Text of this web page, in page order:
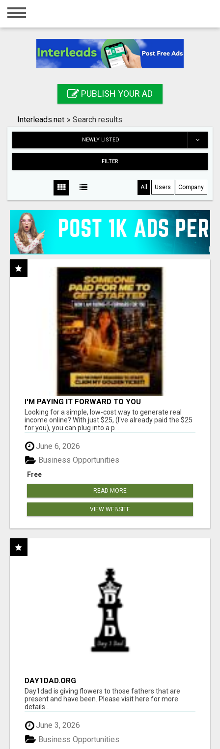
Home
Registration
Search
PUBLISH YOUR AD
Interleads.net » Search results
NEWLY LISTED
FILTER
All Users Company
I'M PAYING IT FORWARD TO YOU
Looking for a simple, low-cost way to generate real
income online? With just $25, (I've already paid the $25
for you), you can plug into a p...
June 6, 2026
Free
Business Opportunities
READ MORE
VIEW WEBSITE
DAY1DAD.ORG
Day1dad is giving flowers to those fathers that are
present and have been. Please visit here for more
details...
June 3, 2026
Business Opportunities